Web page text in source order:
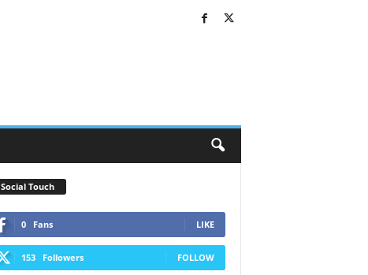
Social Touch
0 Fans LIKE
153 Followers FOLLOW